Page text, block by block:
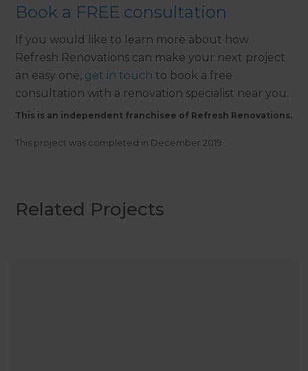
Book a FREE consultation
If you would like to learn more about how
Refresh Renovations can make your next project
an easy one, get in touch to book a free
consultation with a renovation specialist near you.
This is an independent franchisee of Refresh Renovations.
This project was completed in December 2019 .
Related Projects